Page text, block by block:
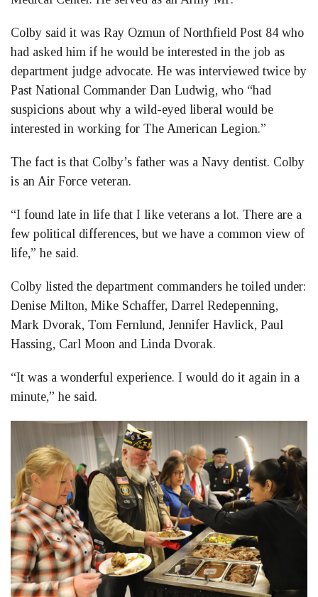
Colby said it was Ray Ozmun of Northfield Post 84 who
had asked him if he would be interested in the job as
department judge advocate. He was interviewed twice by
Past National Commander Dan Ludwig, who “had
suspicions about why a wild-eyed liberal would be
interested in working for The American Legion.”
The fact is that Colby’s father was a Navy dentist. Colby
is an Air Force veteran.
“I found late in life that I like veterans a lot. There are a
few political differences, but we have a common view of
life,” he said.
Colby listed the department commanders he toiled under:
Denise Milton, Mike Schaffer, Darrel Redepenning,
Mark Dvorak, Tom Fernlund, Jennifer Havlick, Paul
Hassing, Carl Moon and Linda Dvorak.
“It was a wonderful experience. I would do it again in a
minute,” he said.